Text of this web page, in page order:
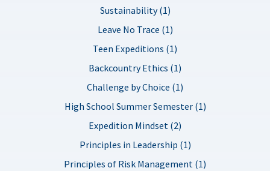
Sustainability (1)
Leave No Trace (1)
Teen Expeditions (1)
Backcountry Ethics (1)
Challenge by Choice (1)
High School Summer Semester (1)
Expedition Mindset (2)
Principles in Leadership (1)
Principles of Risk Management (1)